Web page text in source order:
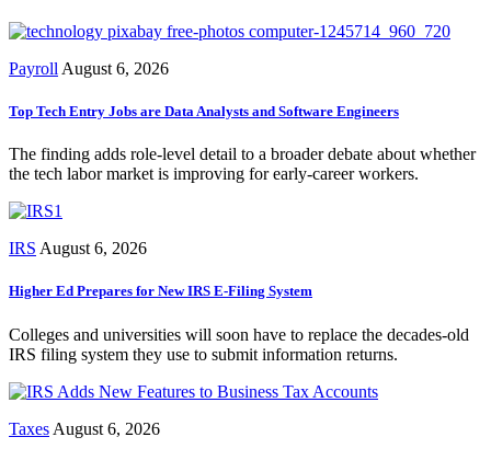
Payroll August 6, 2026
Top Tech Entry Jobs are Data Analysts and Software Engineers
The finding adds role-level detail to a broader debate about whether
the tech labor market is improving for early-career workers.
IRS August 6, 2026
Higher Ed Prepares for New IRS E-Filing System
Colleges and universities will soon have to replace the decades-old
IRS filing system they use to submit information returns.
Taxes August 6, 2026